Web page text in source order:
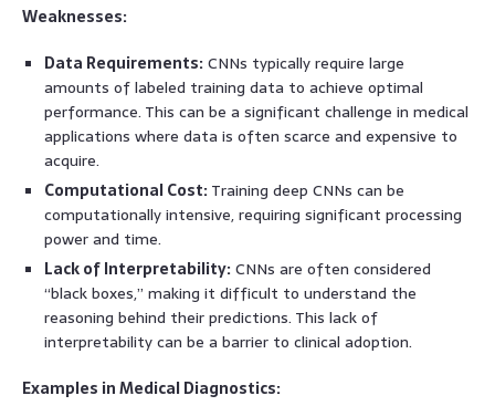
Weaknesses:
Data Requirements: CNNs typically require large
amounts of labeled training data to achieve optimal
performance. This can be a significant challenge in medical
applications where data is often scarce and expensive to
acquire.
Computational Cost: Training deep CNNs can be
computationally intensive, requiring significant processing
power and time.
Lack of Interpretability: CNNs are often considered
“black boxes,” making it difficult to understand the
reasoning behind their predictions. This lack of
interpretability can be a barrier to clinical adoption.
Examples in Medical Diagnostics: